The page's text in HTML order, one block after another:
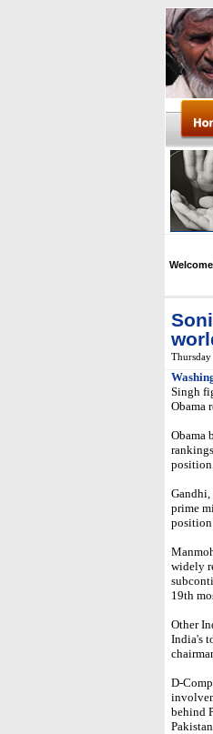
Singh
Obama
Obama
Gandhi,
prime
position
widely
19th
Other
India's
D-
behind